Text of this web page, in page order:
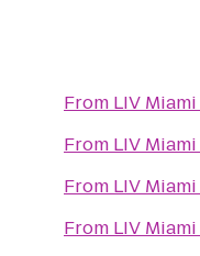
From LIV Miami
From LIV Miami
From LIV Miami
From LIV Miami